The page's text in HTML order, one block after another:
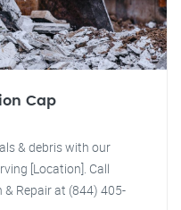
Cap
& debris with our
[Location]. Call
Repair at (844) 405-